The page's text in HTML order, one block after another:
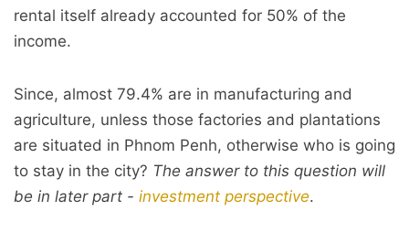
rental itself already accounted for 50% of the
income.
Since, almost 79.4% are in manufacturing and
agriculture, unless those factories and plantations
are situated in Phnom Penh, otherwise who is going
to stay in the city? The answer to this question will
be in later part - investment perspective.